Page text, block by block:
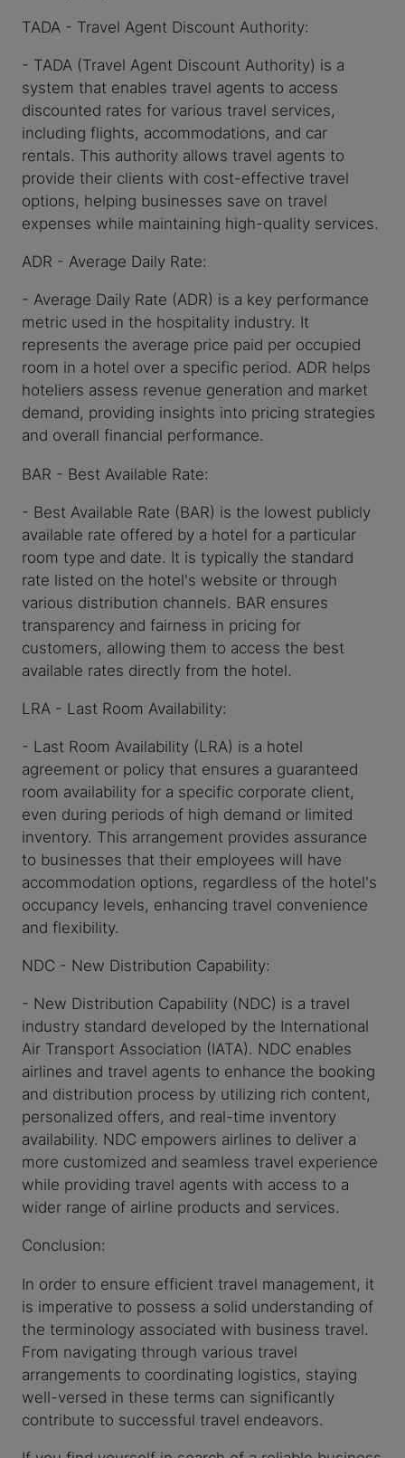
TADA - Travel Agent Discount Authority:
- TADA (Travel Agent Discount Authority) is a
system that enables travel agents to access
discounted rates for various travel services,
including flights, accommodations, and car
rentals. This authority allows travel agents to
provide their clients with cost-effective travel
options, helping businesses save on travel
expenses while maintaining high-quality services.
ADR - Average Daily Rate:
- Average Daily Rate (ADR) is a key performance
metric used in the hospitality industry. It
represents the average price paid per occupied
room in a hotel over a specific period. ADR helps
hoteliers assess revenue generation and market
demand, providing insights into pricing strategies
and overall financial performance.
BAR - Best Available Rate:
- Best Available Rate (BAR) is the lowest publicly
available rate offered by a hotel for a particular
room type and date. It is typically the standard
rate listed on the hotel's website or through
various distribution channels. BAR ensures
transparency and fairness in pricing for
customers, allowing them to access the best
available rates directly from the hotel.
LRA - Last Room Availability:
- Last Room Availability (LRA) is a hotel
agreement or policy that ensures a guaranteed
room availability for a specific corporate client,
even during periods of high demand or limited
inventory. This arrangement provides assurance
to businesses that their employees will have
accommodation options, regardless of the hotel's
occupancy levels, enhancing travel convenience
and flexibility.
NDC - New Distribution Capability:
- New Distribution Capability (NDC) is a travel
industry standard developed by the International
Air Transport Association (IATA). NDC enables
airlines and travel agents to enhance the booking
and distribution process by utilizing rich content,
personalized offers, and real-time inventory
availability. NDC empowers airlines to deliver a
more customized and seamless travel experience
while providing travel agents with access to a
wider range of airline products and services.
Conclusion:
In order to ensure efficient travel management, it
is imperative to possess a solid understanding of
the terminology associated with business travel.
From navigating through various travel
arrangements to coordinating logistics, staying
well-versed in these terms can significantly
contribute to successful travel endeavors.